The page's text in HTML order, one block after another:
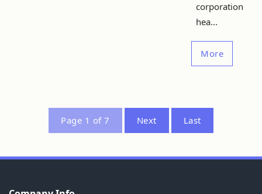
corporation
hea...
More
Page 1 of 7 Next Last